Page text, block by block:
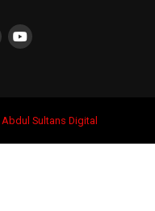
Abdul Sultans Digital